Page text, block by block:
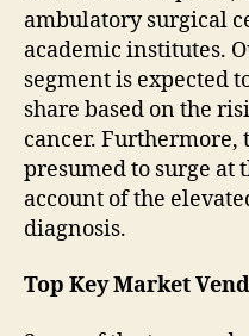
ambulatory surgical
academic institutes.
segment is expected
share based on the
cancer. Furthermore,
presumed to surge at
account of the
diagnosis.
Top Key Market